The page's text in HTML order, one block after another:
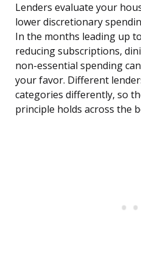
Lenders evaluate your
lower discretionary
In the months leading up
reducing subscriptions,
non-essential spending
your favor. Different
categories differently, so
principle holds across the